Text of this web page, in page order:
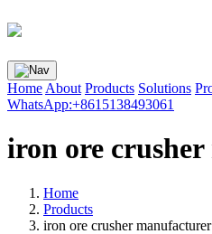
Home About Products Solutions
WhatsApp:+8615138493061
iron ore
Home
Products
iron ore crusher